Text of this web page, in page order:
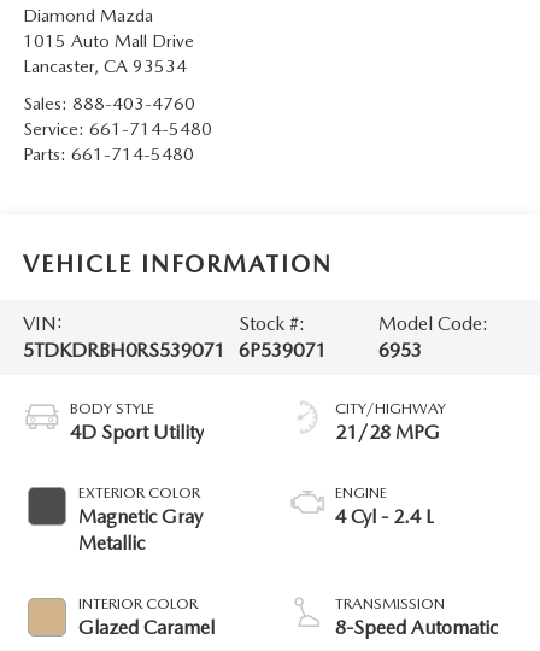
Diamond Mazda
1015 Auto Mall Drive
Lancaster, CA 93534
Sales: 888-403-4760
Service: 661-714-5480
Parts: 661-714-5480
VEHICLE INFORMATION
VIN:
5TDKDRBH0RS539071
Stock #:
6P539071
Model Code:
6953
BODY STYLE
4D Sport Utility
EXTERIOR COLOR
Magnetic Gray
Metallic
INTERIOR COLOR
Glazed Caramel
CITY/HIGHWAY
21/28 MPG
ENGINE
4 Cyl - 2.4 L
TRANSMISSION
8-Speed Automatic